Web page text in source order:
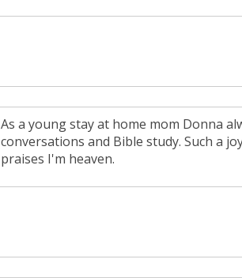
As a young stay at home mom Donna
conversations and Bible study. Such a
praises I'm heaven.